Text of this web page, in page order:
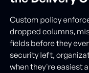
Custom policy
dropped columns,
fields before they
security left,
when they're easiest